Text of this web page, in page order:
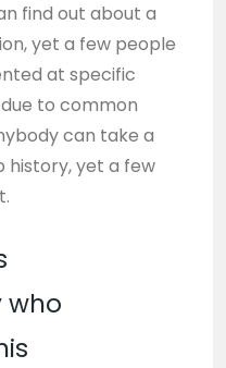
find out about a
yet a few people
at specific
to common
can take a
history, yet a few
who